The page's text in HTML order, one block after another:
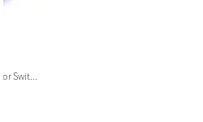
Swit...